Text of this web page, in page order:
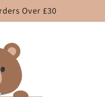
Over £30